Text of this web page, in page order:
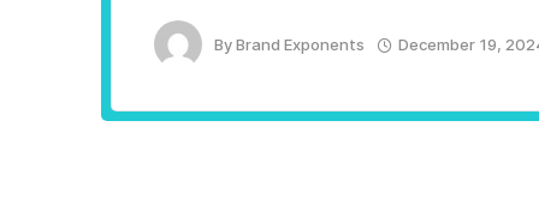
ByBrand Exponents December 19,